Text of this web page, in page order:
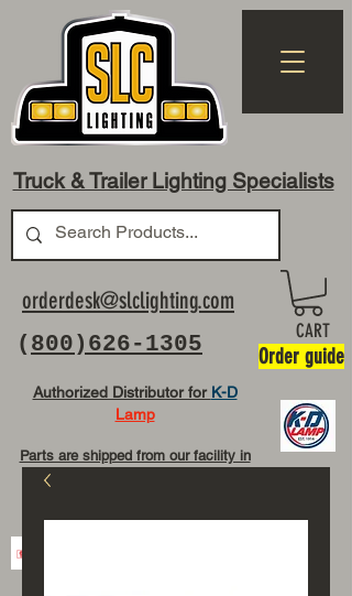
Truck & Trailer Lighting Specialists
( 800)626-1305
orderdesk@slclighting.com
Authorized Distributor for K-D
Lamp
Parts are shipped from our facility in
CART
Order guide